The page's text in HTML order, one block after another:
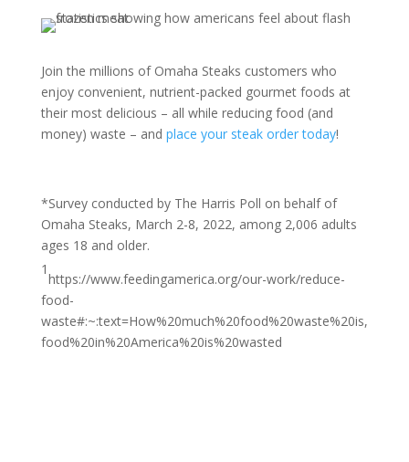
Join the millions of Omaha Steaks customers who
enjoy convenient, nutrient-packed gourmet foods at
their most delicious – all while reducing food (and
money) waste – and place your steak order today!
*Survey conducted by The Harris Poll on behalf of
Omaha Steaks, March 2-8, 2022, among 2,006 adults
ages 18 and older.
1
https://www.feedingamerica.org/our-work/reduce-
food-
waste#:~:text=How%20much%20food%20waste%20is,
food%20in%20America%20is%20wasted